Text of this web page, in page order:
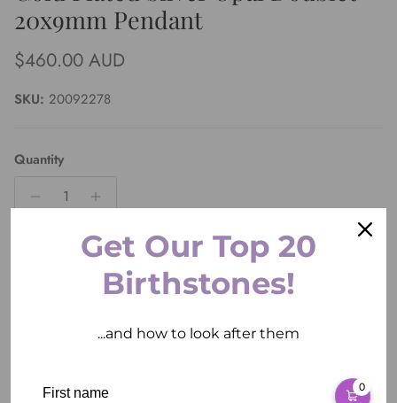
20x9mm Pendant
Regular price
$460.00 AUD
SKU: 20092278
Quantity
ADD TO CART
0
Get Our Top 20
Birthstones!
...and how to look after them
First name